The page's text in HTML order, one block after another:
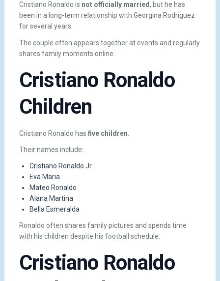
Cristiano Ronaldo is not officially married, but he has
been in a long-term relationship with Georgina Rodríguez
for several years.
The couple often appears together at events and regularly
shares family moments online.
Cristiano Ronaldo
Children
Cristiano Ronaldo has five children
Their names include:
Cristiano Ronaldo Jr.
Eva Maria
Mateo Ronaldo
Alana Martina
Bella Esmeralda
Ronaldo often shares family pictures and spends time
with his children despite his football schedule.
Cristiano Ronaldo